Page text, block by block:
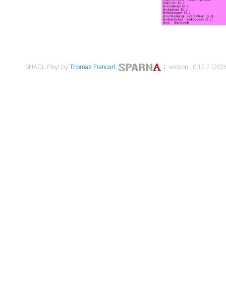
SHACL Play! byThomas Francart, | version : 0.12.2